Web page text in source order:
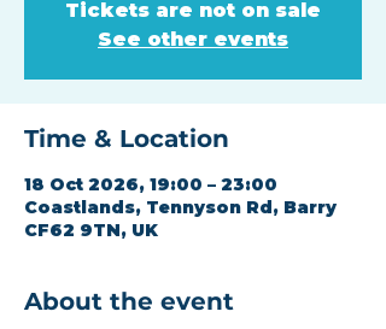
Tickets are not on sale
See other events
Time & Location
18 Oct 2026, 19:00 – 23:00
Coastlands, Tennyson Rd, Barry
CF62 9TN, UK
About the event